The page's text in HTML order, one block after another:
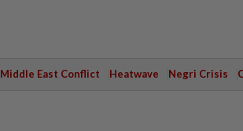
Middle East Conflict Heatwave Negri Crisis